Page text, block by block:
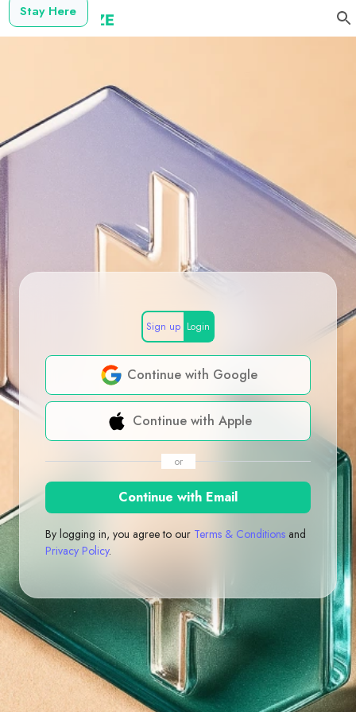
Stay Here
Sign up Login
Continue with Google
Continue with Apple
or
Continue with Email
By logging in, you agree to our Terms & Conditions and
Privacy Policy.